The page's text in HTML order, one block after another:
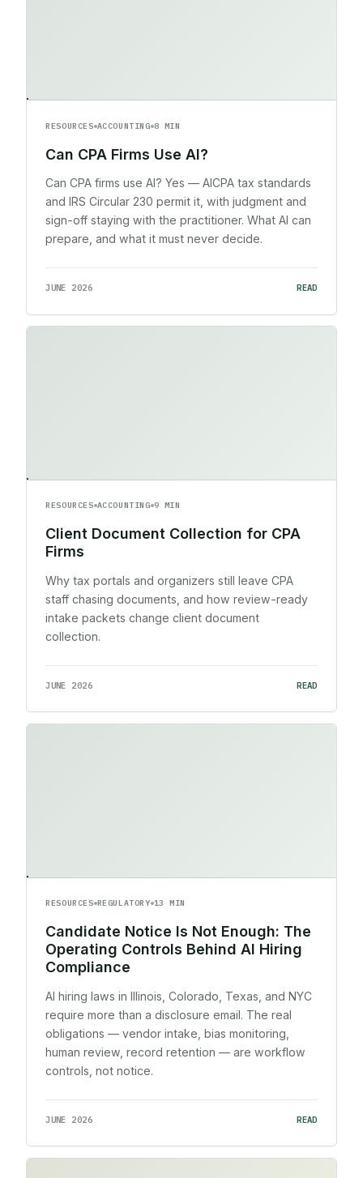
RESOURCES ACCOUNTING 8 MIN
Can CPA Firms Use AI?
Can CPA firms use AI? Yes — AICPA tax standards
and IRS Circular 230 permit it, with judgment and
sign-off staying with the practitioner. What AI can
prepare, and what it must never decide.
JUNE 2026 READ
RESOURCES ACCOUNTING 9 MIN
Client Document Collection for CPA
Firms
Why tax portals and organizers still leave CPA
staff chasing documents, and how review-ready
intake packets change client document
collection.
JUNE 2026 READ
RESOURCES REGULATORY 13 MIN
Candidate Notice Is Not Enough: The
Operating Controls Behind AI Hiring
Compliance
AI hiring laws in Illinois, Colorado, Texas, and NYC
require more than a disclosure email. The real
obligations — vendor intake, bias monitoring,
human review, record retention — are workflow
controls, not notice.
JUNE 2026 READ